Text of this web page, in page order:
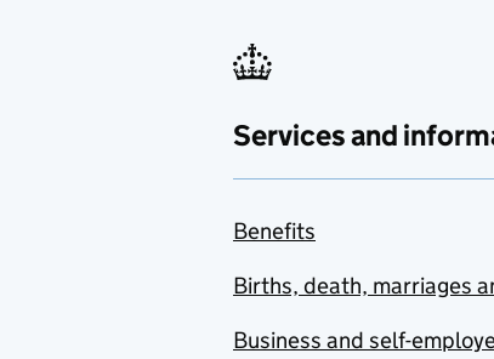
Services and
Benefits
Births, death, marriages
Business and self-